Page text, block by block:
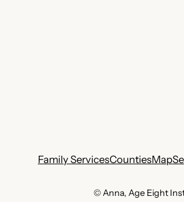
Family ServicesCountiesMap
© Anna, Age Eight